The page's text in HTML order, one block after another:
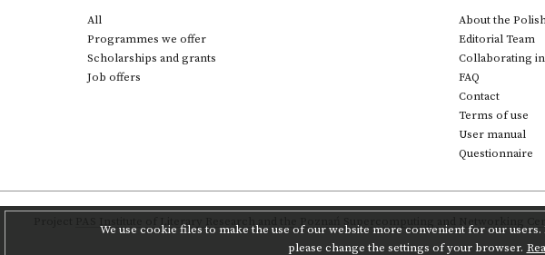
We use cookie files to make the use of our website more convenient for our
please change the settings of your browser.
All
Programmes we offer
Scholarships and grants
Job offers
About the
Editorial Team
Collaborating
FAQ
Contact
Terms of use
User manual
Questionnaire
PAS Institute of Literary Research